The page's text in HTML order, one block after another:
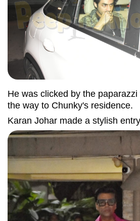
He was clicked by the
the way to Chunky's residence.
Karan Johar made a stylish